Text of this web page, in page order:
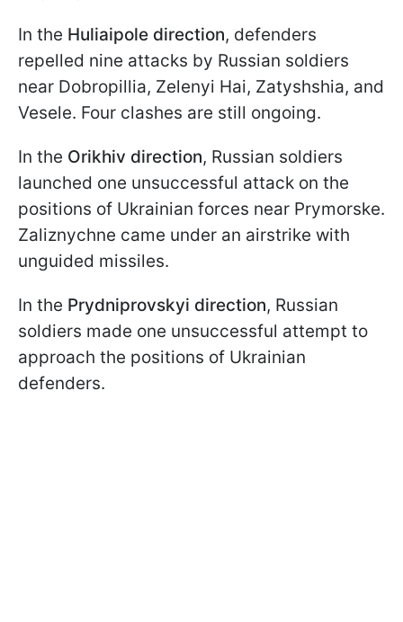
In the Huliaipole direction, defenders
repelled nine attacks by Russian soldiers
near Dobropillia, Zelenyi Hai, Zatyshshia, and
Vesele. Four clashes are still ongoing.
In the Orikhiv direction, Russian soldiers
launched one unsuccessful attack on the
positions of Ukrainian forces near Prymorske.
Zaliznychne came under an airstrike with
unguided missiles.
In the Prydniprovskyi direction, Russian
soldiers made one unsuccessful attempt to
approach the positions of Ukrainian
defenders.